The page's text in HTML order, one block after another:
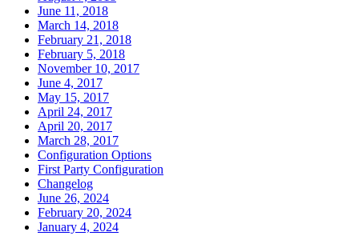
June 11, 2018
March 14, 2018
February 21, 2018
February 5, 2018
November 10, 2017
June 4, 2017
May 15, 2017
April 24, 2017
April 20, 2017
March 28, 2017
Configuration Options
First Party Configuration
Changelog
June 26, 2024
February 20, 2024
January 4, 2024